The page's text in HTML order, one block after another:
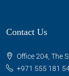
Contact Us
Office 204, The
+971 555 181